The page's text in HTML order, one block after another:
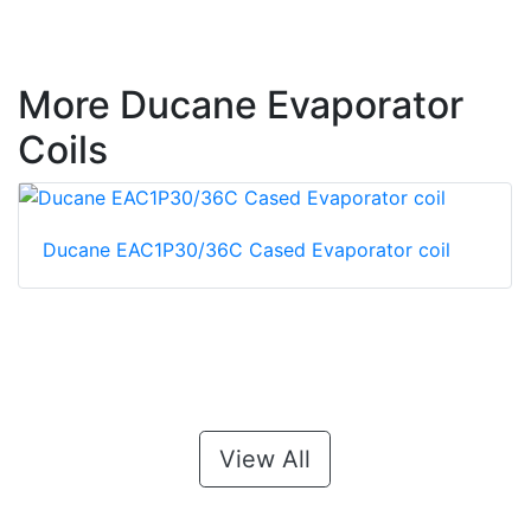
More Ducane Evaporator
Coils
Ducane EAC1P30/36C Cased Evaporator coil
View All